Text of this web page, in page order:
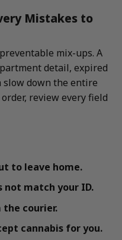
Mistakes to
mix-ups. A
detail, expired
slow down the entire
review every field
to leave home.
not match your ID.
courier.
cannabis for you.